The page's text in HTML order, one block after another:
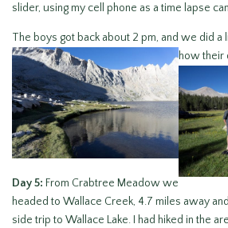
slider, using my cell phone as a time lapse
The boys got back about 2 pm, and we did
how their
Day 5: From Crabtree Meadow we
headed to Wallace Creek, 4.7 miles away
side trip to Wallace Lake. I had hiked in the